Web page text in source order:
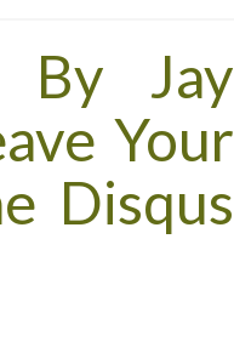
By Jay
Your
Disqus